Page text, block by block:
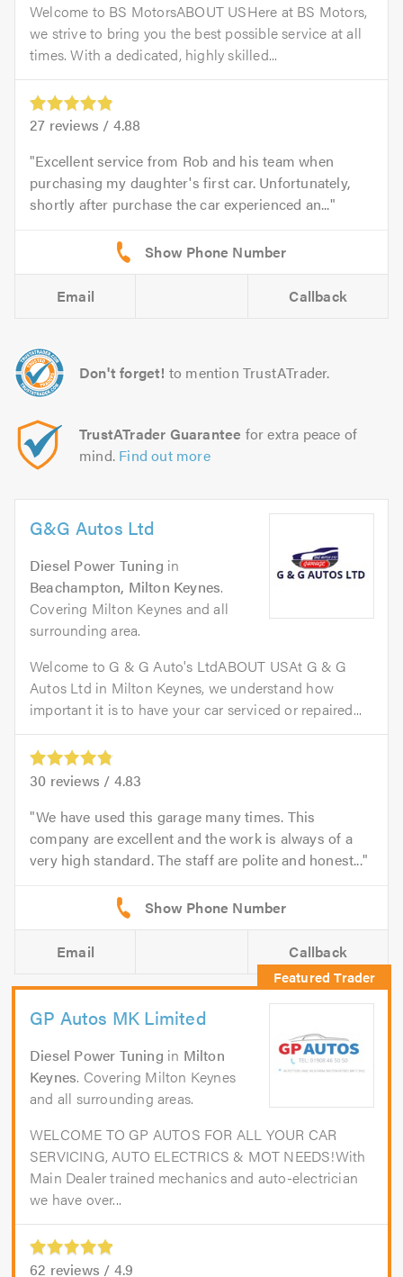
Welcome to BS MotorsABOUT USHere at BS Motors,
we strive to bring you the best possible service at all
times. With a dedicated, highly skilled...
27 reviews / 4.88
Excellent service from Rob and his team when
purchasing my daughter's first car. Unfortunately,
shortly after purchase the car experienced an...
Email Callback
Don't forget! to mention TrustATrader.
TrustATrader Guarantee for extra peace of
mind. Find out more
G&G Autos Ltd
Diesel Power Tuning in
Beachampton, Milton Keynes.
Covering Milton Keynes and all
surrounding area.
Welcome to G & G Auto's LtdABOUT USAt G & G
Autos Ltd in Milton Keynes, we understand how
important it is to have your car serviced or repaired...
30 reviews / 4.83
We have used this garage many times. This
company are excellent and the work is always of a
very high standard. The staff are polite and honest...
Email Callback
GP Autos MK Limited
Diesel Power Tuning in Milton
Keynes. Covering Milton Keynes
and all surrounding areas.
WELCOME TO GP AUTOS FOR ALL YOUR CAR
SERVICING, AUTO ELECTRICS & MOT NEEDS!With
Main Dealer trained mechanics and auto-electrician
we have over...
62 reviews / 4.9